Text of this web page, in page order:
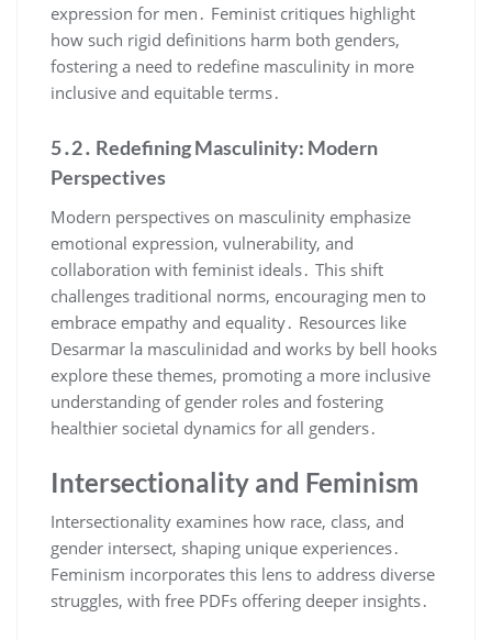
expression for men․ Feminist critiques highlight
how such rigid definitions harm both genders,
fostering a need to redefine masculinity in more
inclusive and equitable terms․
5․2․ Redefining Masculinity: Modern
Perspectives
Modern perspectives on masculinity emphasize
emotional expression, vulnerability, and
collaboration with feminist ideals․ This shift
challenges traditional norms, encouraging men to
embrace empathy and equality․ Resources like
Desarmar la masculinidad and works by bell hooks
explore these themes, promoting a more inclusive
understanding of gender roles and fostering
healthier societal dynamics for all genders․
Intersectionality and Feminism
Intersectionality examines how race, class, and
gender intersect, shaping unique experiences․
Feminism incorporates this lens to address diverse
struggles, with free PDFs offering deeper insights․